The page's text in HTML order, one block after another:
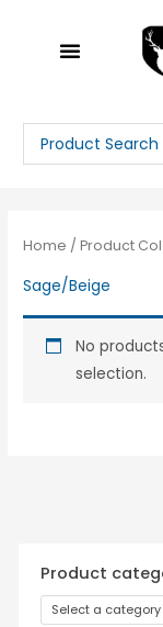
Search
...
Product
Select a category
Home / Product
Sage/Beige
No
selection.